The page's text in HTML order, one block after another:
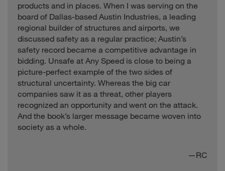
products and in places. When I was serving on the
board of Dallas-based Austin Industries, a leading
regional builder of structures and airports, we
discussed safety as a regular practice; Austin’s
safety record became a competitive advantage in
bidding. Unsafe at Any Speed is close to being a
picture-perfect example of the two sides of
structural uncertainty. Whereas the big car
companies saw it as a threat, other players
recognized an opportunity and went on the attack.
And the book’s larger message became woven into
society as a whole.
—RC